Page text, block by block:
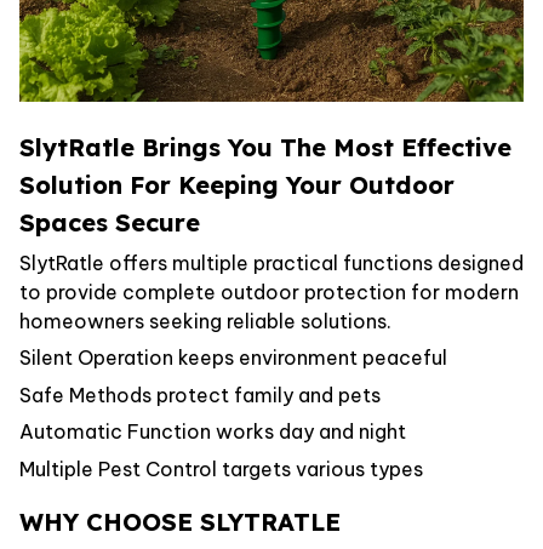
SlytRatle Brings You The Most Effective
Solution For Keeping Your Outdoor
Spaces Secure
SlytRatle offers multiple practical functions designed
to provide complete outdoor protection for modern
homeowners seeking reliable solutions.
Silent Operation keeps environment peaceful
Safe Methods protect family and pets
Automatic Function works day and night
Multiple Pest Control targets various types
WHY CHOOSE SLYTRATLE